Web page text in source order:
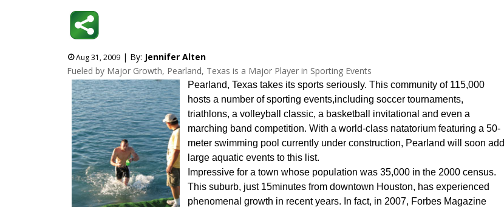
Aug 31, 2009 | By: Jennifer Alten
Fueled by Major Growth, Pearland, Texas is a Major Player in Sporting Events
Pearland, Texas takes its sports seriously. This community of 115,000
hosts a number of sporting events,including soccer tournaments,
triathlons, a volleyball classic, a basketball invitational and even a
marching band competition. With a world-class natatorium featuring a 50-
meter swimming pool currently under construction, Pearland will soon add
large aquatic events to this list.
Impressive for a town whose population was 35,000 in the 2000 census.
This suburb, just 15minutes from downtown Houston, has experienced
phenomenal growth in recent years. In fact, in 2007, Forbes Magazine